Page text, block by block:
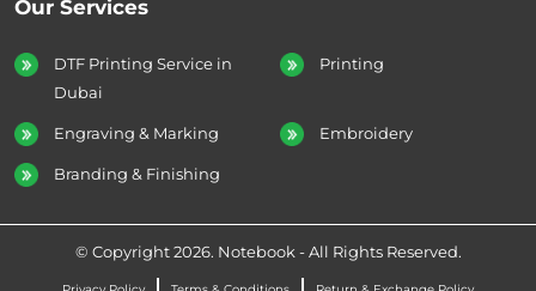
Our Services
DTF Printing Service in
Dubai
Printing
Engraving & Marking Embroidery
Branding & Finishing
© Copyright 2026. Notebook - All Rights Reserved.